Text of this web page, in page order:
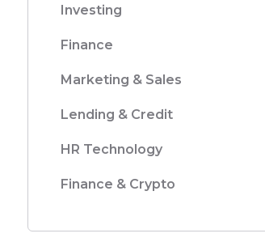
Investing
Finance
Marketing & Sales
Lending & Credit
HR Technology
Finance & Crypto